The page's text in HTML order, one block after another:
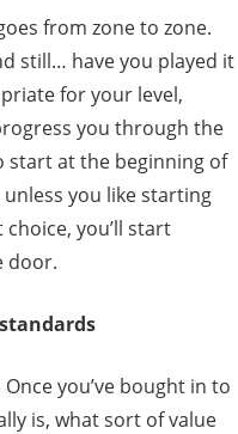
from zone to zone.
still… have you played it
for your level,
you through the
start at the beginning of
you like starting
you’ll start
door.
you’ve bought in to
is, what sort of value